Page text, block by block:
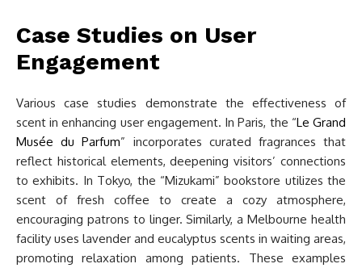
Case Studies on User
Engagement
Various case studies demonstrate the effectiveness of
scent in enhancing user engagement. In Paris, the “Le Grand
Musée du Parfum” incorporates curated fragrances that
reflect historical elements, deepening visitors’ connections
to exhibits. In Tokyo, the “Mizukami” bookstore utilizes the
scent of fresh coffee to create a cozy atmosphere,
encouraging patrons to linger. Similarly, a Melbourne health
facility uses lavender and eucalyptus scents in waiting areas,
promoting relaxation among patients. These examples